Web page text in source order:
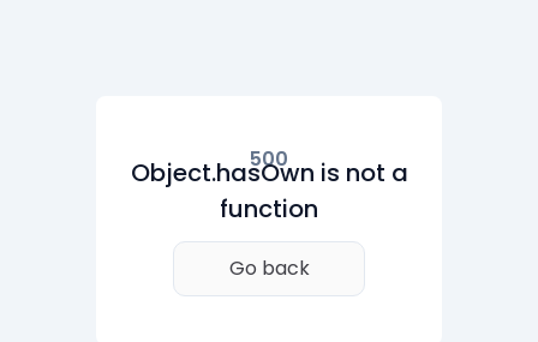
500
Object.hasOwn is not a
function
Go back